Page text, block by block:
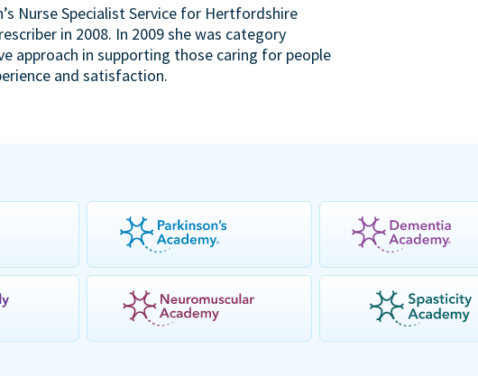
Nurse Specialist Service for Hertfordshire
in 2008. In 2009 she was category
approach in supporting those caring for people
and satisfaction.